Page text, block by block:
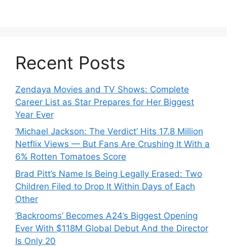
Recent Posts
Zendaya Movies and TV Shows: Complete
Career List as Star Prepares for Her Biggest
Year Ever
‘Michael Jackson: The Verdict’ Hits 17.8 Million
Netflix Views — But Fans Are Crushing It With a
6% Rotten Tomatoes Score
Brad Pitt’s Name Is Being Legally Erased: Two
Children Filed to Drop It Within Days of Each
Other
‘Backrooms’ Becomes A24’s Biggest Opening
Ever With $118M Global Debut And the Director
Is Only 20